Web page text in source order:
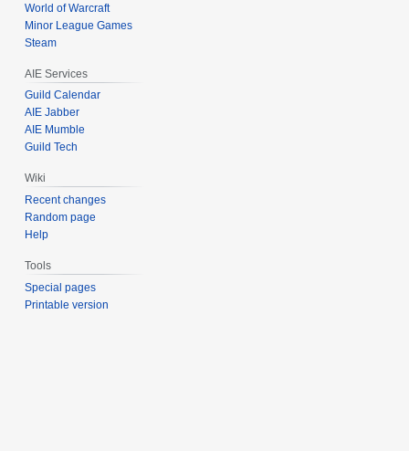
World of Warcraft
Minor League Games
Steam
AIE Services
Guild Calendar
AIE Jabber
AIE Mumble
Guild Tech
Wiki
Recent changes
Random page
Help
Tools
Special pages
Printable version